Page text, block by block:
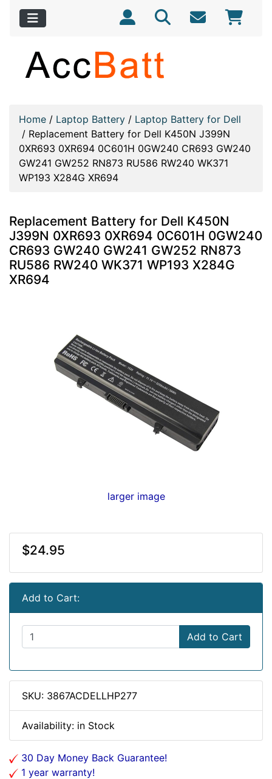
Home / Laptop Battery / Laptop Battery for Dell
/ Replacement Battery for Dell K450N J399N
0XR693 0XR694 0C601H 0GW240 CR693 GW240
GW241 GW252 RN873 RU586 RW240 WK371
WP193 X284G XR694
Replacement Battery for Dell K450N
J399N 0XR693 0XR694 0C601H 0GW240
CR693 GW240 GW241 GW252 RN873
RU586 RW240 WK371 WP193 X284G
XR694
larger image
$24.95
Add to Cart:
Add to Cart
SKU: 3867ACDELLHP277
Availability: in Stock
30 Day Money Back Guarantee!
1 year warranty!